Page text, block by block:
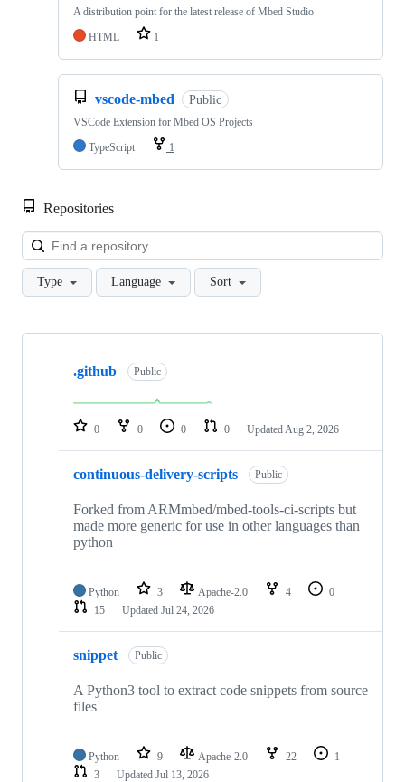
A distribution point for the latest release of Mbed Studio
HTML
1
vscode-mbed Public
VSCode Extension for Mbed OS Projects
TypeScript
1
Repositories
Type Language Sort
Showing
repositories
.github Public
0 0 0 0 Updated Aug 2, 2026
continuous-delivery-scripts Public
Forked from ARMmbed/mbed-tools-ci-scripts but
made more generic for use in other languages than
python
Python 3 Apache-2.0 4
0
15
Updated Jul 24, 2026
snippet Public
A Python3 tool to extract code snippets from source
files
Python 9 Apache-2.0 22
1
3
Updated Jul 13, 2026